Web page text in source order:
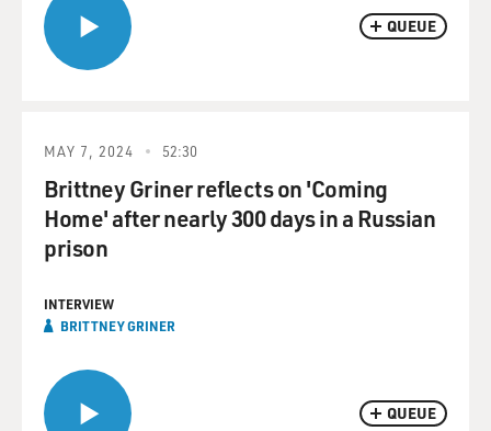
QUEUE
QUEUE
MAY 7, 2024 52:30
Brittney Griner reflects on 'Coming
Home' after nearly 300 days in a Russian
prison
INTERVIEW
BRITTNEY GRINER